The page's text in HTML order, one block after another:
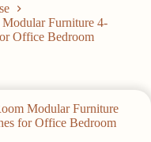
Furniture 4-
Office Bedroom